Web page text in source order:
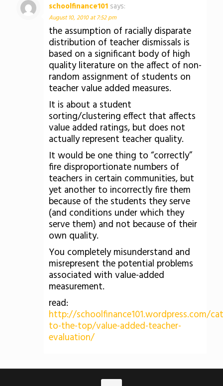
schoolfinance101 says:
August 10, 2010 at 7:52 pm
the assumption of racially disparate
distribution of teacher dismissals is
based on a significant body of high
quality literature on the affect of non-
random assignment of students on
teacher value added measures.
It is about a student
sorting/clustering effect that affects
value added ratings, but does not
actually represent teacher quality.
It would be one thing to “correctly”
fire disproportionate numbers of
teachers in certain communities, but
yet another to incorrectly fire them
because of the students they serve
(and conditions under which they
serve them) and not because of their
own quality.
You completely misunderstand and
misrepresent the potential problems
associated with value-added
measurement.
read:
http://schoolfinance101.wordpress.com/
to-the-top/value-added-teacher-
evaluation/